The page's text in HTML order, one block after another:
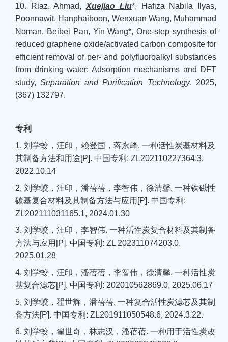
10. Riaz. Ahmad,Xuejiao Liu*, Hafiza Nabila Ilyas,
Poonnawit. Hanphaiboon, Wenxuan Wang, Muhammad
Noman, Beibei Pan, Yin Wang*, One-step synthesis of
reduced graphene oxide/activated carbon composite for
efficient removal of per- and polyfluoroalkyl substances
from drinking water: Adsorption mechanisms and DFT
study,Separation and Purification Technology. 2025,
(367) 132797.
专利
1. 刘学蛟，汪印，赖登国，蒋永峰. 一种活性炭基材料及
其制备方法和用途[P]. 中国专利: ZL202110227364.3,
2022.10.14
2. 刘学蛟，汪印，潘蓓蓓，李智伟，徐清馨. 一种铁磁性
碳基复合材料及其制备方法与应用[P]. 中国专利:
ZL202111031165.1, 2024.01.30
3. 刘学蛟，汪印，李智伟. 一种活性炭复合材料及其制备
方法与应用[P]. 中国专利: ZL 202311074203.0,
2025.01.28
4. 刘学蛟，汪印，潘蓓蓓，李智伟，徐清馨. 一种活性炭
基复合滤芯[P]. 中国专利: 202010562869.0, 2025.06.17
5. 刘学蛟，翟世辉，潘蓓蓓. 一种复合活性炭滤芯及其制
备方法[P]. 中国专利: ZL201911050548.6, 2024.3.22.
6. 刘学蛟，翟世奇，林志汉，潘蓓蓓. 一种用于活性炭改